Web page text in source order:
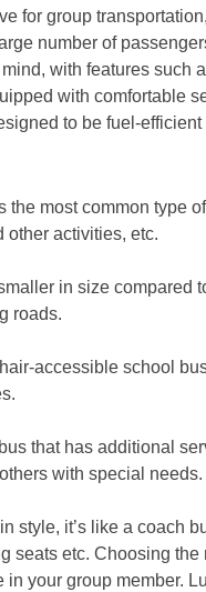
for group
number of
with features such
with comfortable
to be fuel-
the most common type
other activities, etc.
in size compared
roads.
accessible school
that has additional
with special needs.
style, it’s like a coach
seats etc. Choosing
your group member.